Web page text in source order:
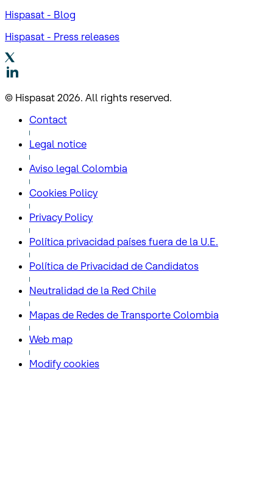
Hispasat - Blog
Hispasat - Press releases
© Hispasat 2026. All rights reserved.
Contact
Legal notice
Aviso legal Colombia
Cookies Policy
Privacy Policy
Política privacidad países fuera de la U.E.
Política de Privacidad de Candidatos
Neutralidad de la Red Chile
Mapas de Redes de Transporte Colombia
Web map
Modify cookies